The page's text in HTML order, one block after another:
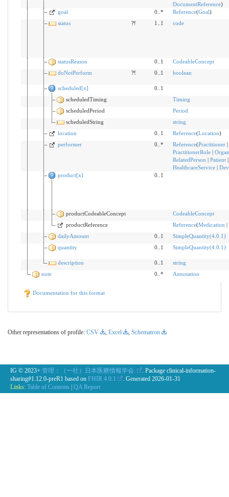
DocumentReference)
goal
0..* Reference(Goal)
status
?! 1..1 code
statusReason 0..1
CodeableConcept
doNotPerform
?! 0..1 boolean
scheduled[x]
0..1
scheduledTiming
Timing
scheduledPeriod
Period
scheduledString
string
location
0..1 Reference(Location)
performer
0..* Reference(Practitioner|
PractitionerRole|
RelatedPerson | Patient
HealthcareService|
product[x]
0..1
productCodeableConcept
CodeableConcept
productReference
Reference(Medication |
dailyAmount
0..1
SimpleQuantity(4.0.1)
quantity
0..1 SimpleQuantity(4.0.1)
description 0..1
string
note
0..* Annotation
Documentation for this format
Other representations of profile: CSV , Excel , Schematron
IG © 2023+ 管理：（一社）日本医療情報学会.
. Package clinical-information-
sharing#1.12.0-preR1 based on FHIR 4.0.1 . Generated 2026-01-31
Links: Table of Contents QA Report